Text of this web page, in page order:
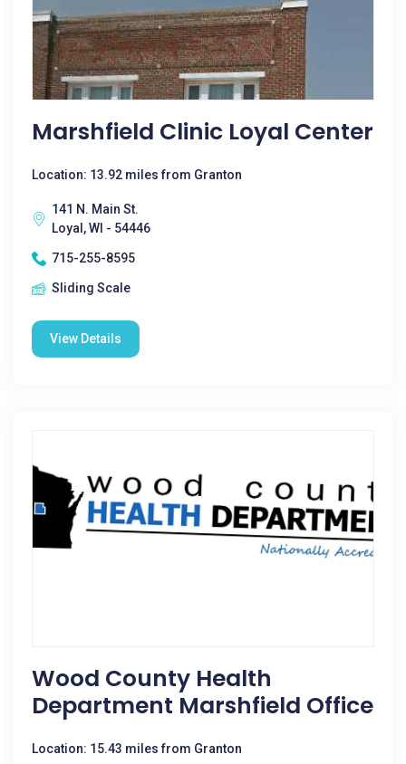
Marshfield Clinic Loyal Center
Location: 13.92 miles from Granton
141 N. Main St.
Loyal, WI - 54446
715-255-8595
Sliding Scale
View Details
Wood County Health
Department Marshfield Office
Location: 15.43 miles from Granton